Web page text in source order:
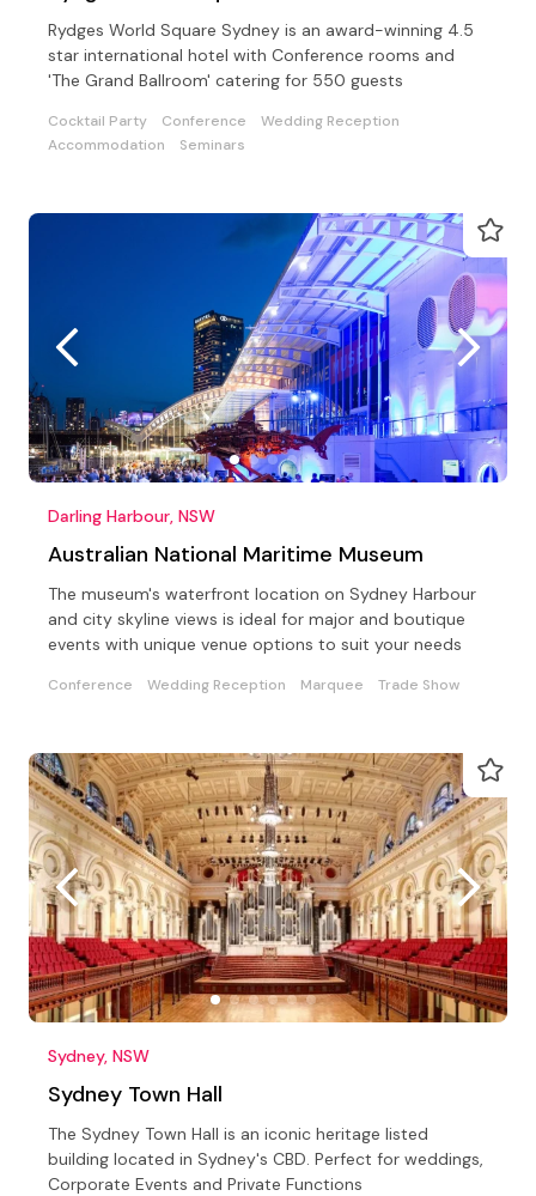
Rydges World Square Sydney is an award-winning 4.5
star international hotel with Conference rooms and
'The Grand Ballroom' catering for 550 guests
Cocktail Party Conference
Wedding Reception
Accommodation
Seminars
Darling Harbour, NSW
Australian National Maritime Museum
The museum's waterfront location on Sydney Harbour
and city skyline views is ideal for major and boutique
events with unique venue options to suit your needs
Conference Wedding Reception Marquee Trade Show
Sydney, NSW
Sydney Town Hall
The Sydney Town Hall is an iconic heritage listed
building located in Sydney's CBD. Perfect for weddings,
Corporate Events and Private Functions